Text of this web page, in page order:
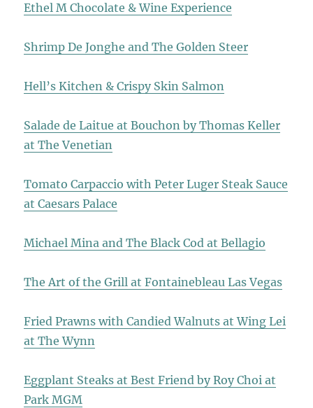
Ethel M Chocolate & Wine Experience
Shrimp De Jonghe and The Golden Steer
Hell’s Kitchen & Crispy Skin Salmon
Salade de Laitue at Bouchon by Thomas Keller
at The Venetian
Tomato Carpaccio with Peter Luger Steak Sauce
at Caesars Palace
Michael Mina and The Black Cod at Bellagio
The Art of the Grill at Fontainebleau Las Vegas
Fried Prawns with Candied Walnuts at Wing Lei
at The Wynn
Eggplant Steaks at Best Friend by Roy Choi at
Park MGM